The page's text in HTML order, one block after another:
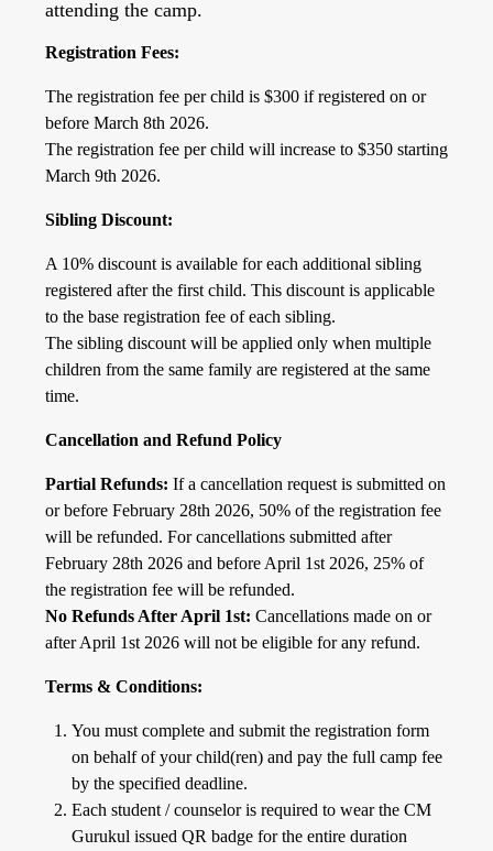
attending the camp.
Registration Fees:
The registration fee per child is $300 if registered on or
before March 8th 2026.
The registration fee per child will increase to $350 starting
March 9th 2026.
Sibling Discount:
A 10% discount is available for each additional sibling
registered after the first child. This discount is applicable
to the base registration fee of each sibling.
The sibling discount will be applied only when multiple
children from the same family are registered at the same
time.
Cancellation and Refund Policy
Partial Refunds: If a cancellation request is submitted on
or before February 28th 2026, 50% of the registration fee
will be refunded. For cancellations submitted after
February 28th 2026 and before April 1st 2026, 25% of
the registration fee will be refunded.
No Refunds After April 1st: Cancellations made on or
after April 1st 2026 will not be eligible for any refund.
Terms & Conditions:
You must complete and submit the registration form
on behalf of your child(ren) and pay the full camp fee
by the specified deadline.
Each student / counselor is required to wear the CM
Gurukul issued QR badge for the entire duration